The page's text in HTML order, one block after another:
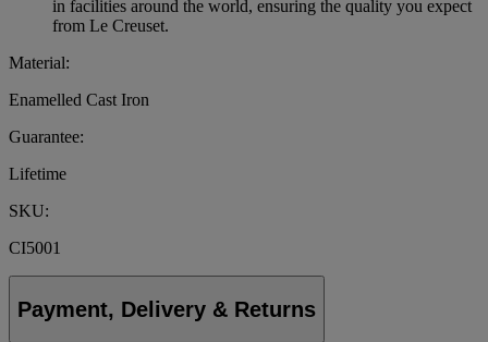
in facilities around the world, ensuring the quality you expect
from Le Creuset.
Material:
Enamelled Cast Iron
Guarantee:
Lifetime
SKU:
CI5001
Payment, Delivery & Returns